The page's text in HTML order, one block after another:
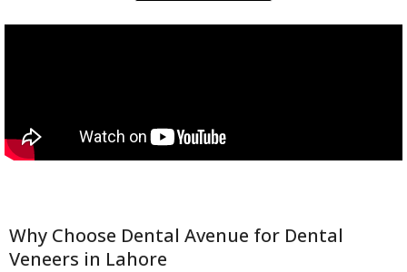
Why Choose Dental Avenue for Dental
Veneers in Lahore